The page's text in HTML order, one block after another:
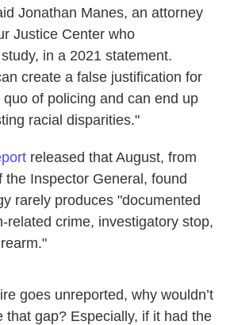
Jonathan Manes, an attorney
Justice Center who
in a 2021 statement.
create a false justification for
of policing and can end up
racial disparities."
released that August, from
the Inspector General, found
rarely produces "documented
related crime, investigatory stop,
goes unreported, why wouldn’t
that gap? Especially, if it had the